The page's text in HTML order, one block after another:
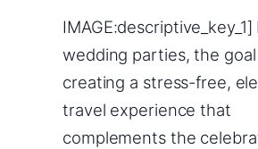
IMAGE:descriptive_key_1]
wedding parties, the goal
creating a stress-free,
travel experience that
complements the